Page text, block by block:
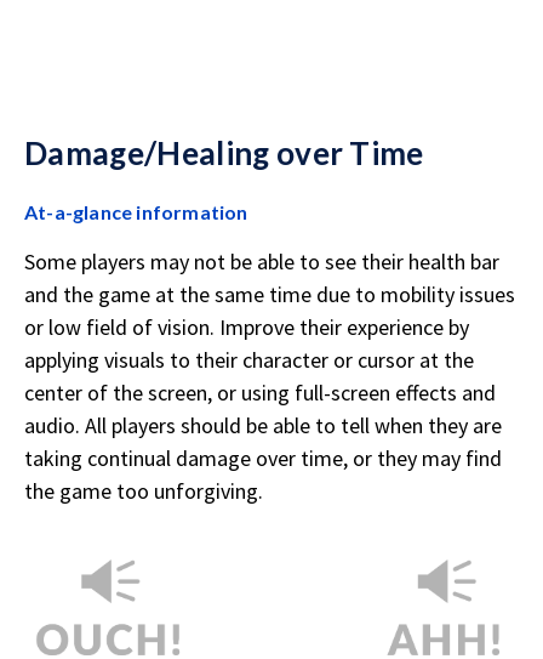
Damage/Healing over Time
At-a-glance information
Some players may not be able to see their health bar
and the game at the same time due to mobility issues
or low field of vision. Improve their experience by
applying visuals to their character or cursor at the
center of the screen, or using full-screen effects and
audio. All players should be able to tell when they are
taking continual damage over time, or they may find
the game too unforgiving.